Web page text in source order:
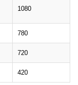
1080
780
720
420